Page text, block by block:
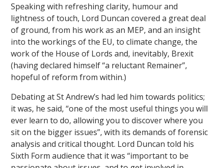
Speaking with refreshing clarity, humour and
lightness of touch, Lord Duncan covered a great deal
of ground, from his work as an MEP, and an insight
into the workings of the EU, to climate change, the
work of the House of Lords and, inevitably, Brexit
(having declared himself “a reluctant Remainer”,
hopeful of reform from within.)
Debating at St Andrew’s had led him towards politics;
it was, he said, “one of the most useful things you will
ever learn to do, allowing you to discover where you
sit on the bigger issues”, with its demands of forensic
analysis and critical thought. Lord Duncan told his
Sixth Form audience that it was “important to be